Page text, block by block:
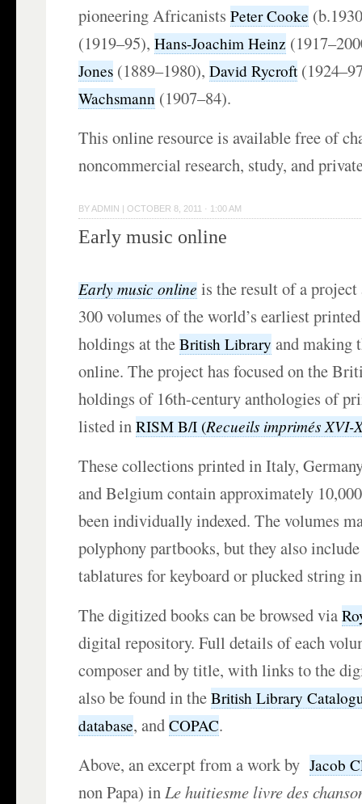
pioneering AfricanistsPeter Cooke
(1919–95),Hans-Joachim Heinz
Jones (1889–1980),David Rycroft
Wachsmann (1907–84).
This online resource is available free of
noncommercial research, study, and
BY ADMIN |OCTOBER 8, 2011 · 1:00 AM
Early music online
Early music onlineis the result of a
300 volumes of the world’s earliest
holdings at theBritish Library and making
online. The project has focused on the
holdings of 16th-century anthologies of
listed inRISM B/I (Recueils imprimés XVI-
These collections printed in Italy,
and Belgium contain approximately
been individually indexed. The volumes
polyphony partbooks, but they also
tablatures for keyboard or plucked string
The digitized books can be browsed via
digital repository. Full details of each
composer and by title, with links to the
also be found in theBritish Library
database, andCOPAC.
Above, an excerpt from a work byJacob
non Papa) inLe huitiesme livre des